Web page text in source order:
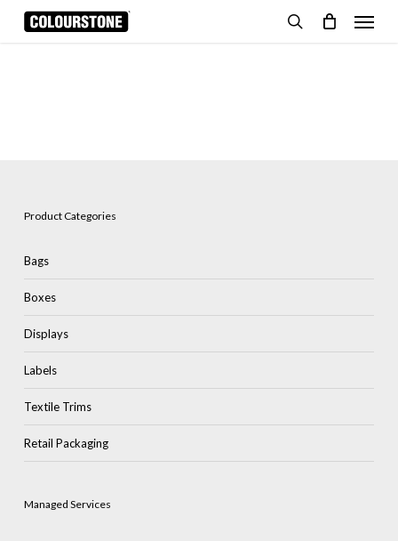
Skip
Menu
Product Categories
Bags
Boxes
Displays
Labels
Textile Trims
Retail Packaging
Managed Services